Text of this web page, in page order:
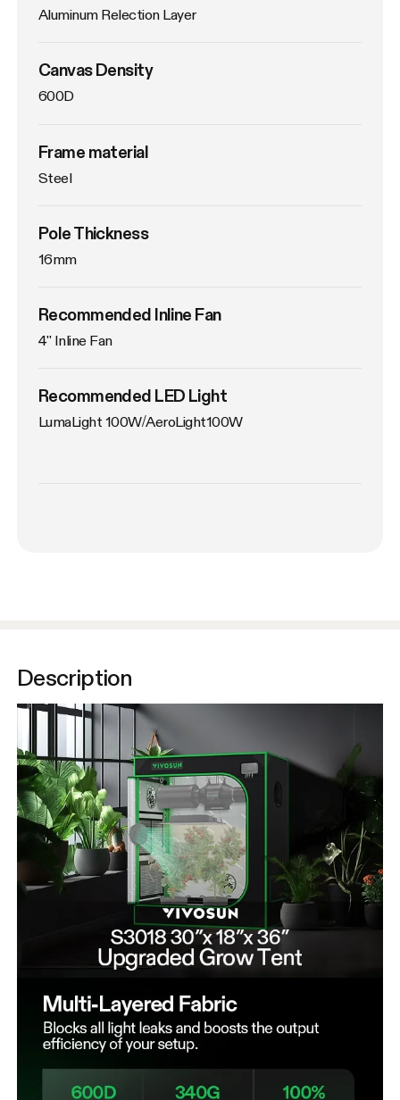
Aluminum Relection Layer
Canvas Density
600D
Frame material
Steel
Pole Thickness
16mm
Recommended Inline Fan
4'' Inline Fan
Recommended LED Light
LumaLight 100W/AeroLight100W
Description